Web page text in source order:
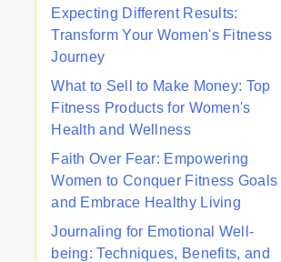
Expecting Different Results:
Transform Your Women's Fitness
Journey
What to Sell to Make Money: Top
Fitness Products for Women's
Health and Wellness
Faith Over Fear: Empowering
Women to Conquer Fitness Goals
and Embrace Healthy Living
Journaling for Emotional Well-
being: Techniques, Benefits, and